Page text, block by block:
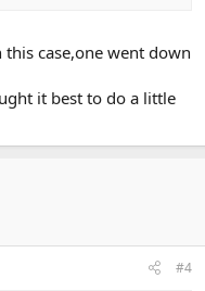
case,one went down
it best to do a little
#4